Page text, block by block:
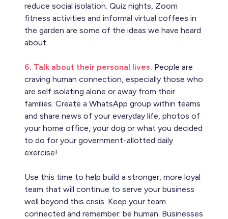
reduce social isolation. Quiz nights, Zoom
fitness activities and informal virtual coffees in
the garden are some of the ideas we have heard
about.
6. Talk about their personal lives. People are
craving human connection, especially those who
are self isolating alone or away from their
families. Create a WhatsApp group within teams
and share news of your everyday life, photos of
your home office, your dog or what you decided
to do for your government-allotted daily
exercise!
Use this time to help build a stronger, more loyal
team that will continue to serve your business
well beyond this crisis. Keep your team
connected and remember: be human. Businesses